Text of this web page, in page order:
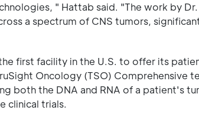
" Hattab said. "The work by
a spectrum of CNS tumors,
first facility in the U.S. to offer its
Oncology (TSO) Comprehensive
both the DNA and RNA of a patient's
clinical trials.